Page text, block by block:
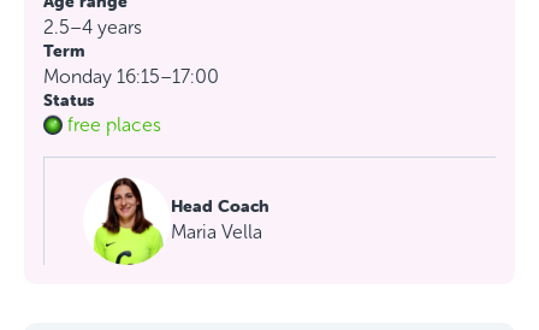
2.5–4 years
Term
Monday 16:15–17:00
Status
free places
Head Coach
Maria Vella